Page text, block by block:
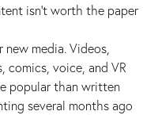
isn’t worth the paper
media. Videos,
comics, voice, and VR
popular than written
several months ago